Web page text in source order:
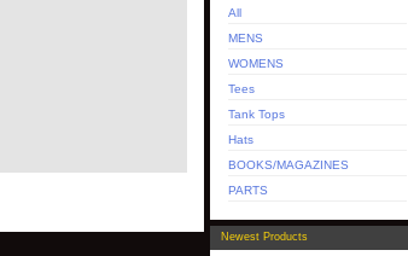
All
MENS
WOMENS
Tees
Tank Tops
Hats
BOOKS/MAGAZINES
PARTS
Newest Products